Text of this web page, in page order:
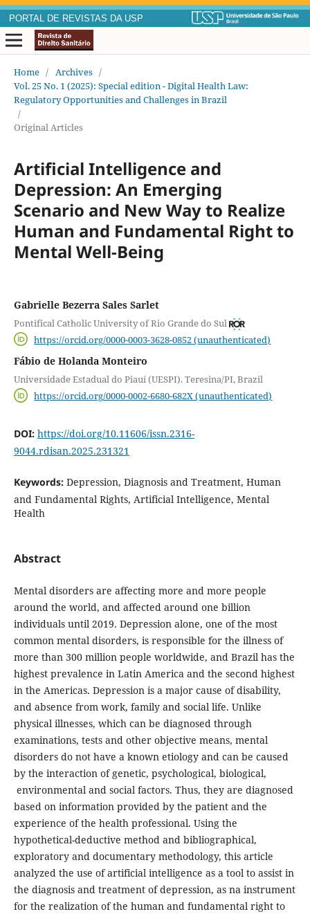
PORTAL DE REVISTAS DA USP
Home / Archives /
Vol. 25 No. 1 (2025): Special edition - Digital Health Law:
Regulatory Opportunities and Challenges in Brazil
/
Original Articles
Artificial Intelligence and
Depression: An Emerging
Scenario and New Way to Realize
Human and Fundamental Right to
Mental Well-Being
Gabrielle Bezerra Sales Sarlet
Pontifical Catholic University of Rio Grande do Sul
https://orcid.org/0000-0003-3628-0852 (unauthenticated)
Fábio de Holanda Monteiro
Universidade Estadual do Piauí (UESPI). Teresina/PI, Brazil
https://orcid.org/0000-0002-6680-682X (unauthenticated)
DOI: https://doi.org/10.11606/issn.2316-
9044.rdisan.2025.231321
Keywords: Depression, Diagnosis and Treatment, Human
and Fundamental Rights, Artificial Intelligence, Mental
Health
Abstract
Mental disorders are affecting more and more people
around the world, and affected around one billion
individuals until 2019. Depression alone, one of the most
common mental disorders, is responsible for the illness of
more than 300 million people worldwide, and Brazil has the
highest prevalence in Latin America and the second highest
in the Americas. Depression is a major cause of disability,
and absence from work, family and social life. Unlike
physical illnesses, which can be diagnosed through
examinations, tests and other objective means, mental
disorders do not have a known etiology and can be caused
by the interaction of genetic, psychological, biological,
environmental and social factors. Thus, they are diagnosed
based on information provided by the patient and the
experience of the health professional. Using the
hypothetical-deductive method and bibliographical,
exploratory and documentary methodology, this article
analyzed the use of artificial intelligence as a tool to assist in
the diagnosis and treatment of depression, as na instrument
for the realization of the human and fundamental right to